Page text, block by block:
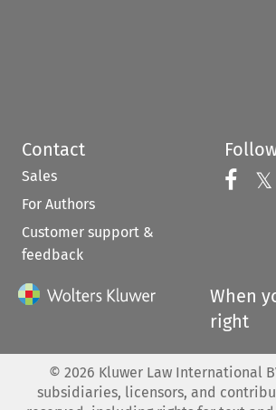
Contact
Sales
For Authors
Customer support &
feedback
𝕏
When
right
© 2026 Kluwer Law International
subsidiaries, licensors, and